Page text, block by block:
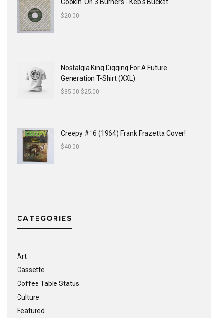
Cookin' On 3 Burners - Keb's Bucket
$20.00
Nostalgia King Digging For A Future
Generation T-Shirt (XXL)
$35.00 $25.00
Creepy #16 (1964) Frank Frazetta Cover!
$40.00
CATEGORIES
Art
Cassette
Coffee Table Status
Culture
Featured